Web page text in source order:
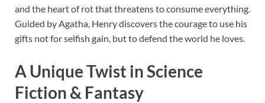
and the heart of rot that threatens to consume everything.
Guided by Agatha, Henry discovers the courage to use his
gifts not for selfish gain, but to defend the world he loves.
A Unique Twist in Science
Fiction & Fantasy